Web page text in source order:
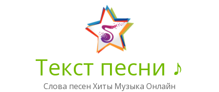
Текст песни ♪
Слова песен Хиты Музыка Онлайн